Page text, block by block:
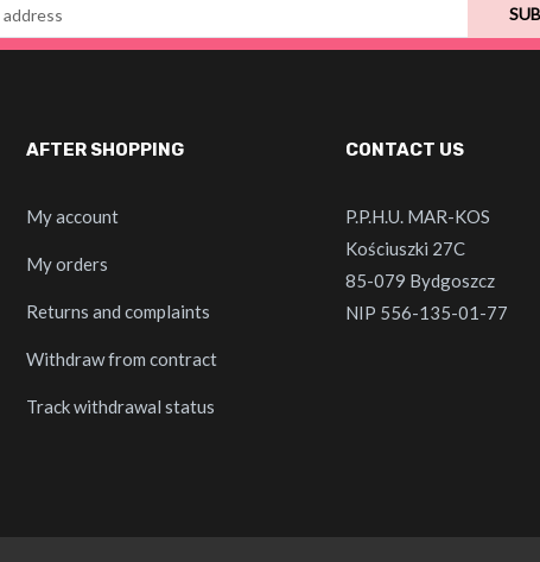
AFTER SHOPPING
My account
My orders
Returns and complaints
Withdraw from contract
Track withdrawal status
CONTACT US
P.P.H.U. MAR-KOS
Kościuszki 27C
85-079 Bydgoszcz
NIP 556-135-01-77